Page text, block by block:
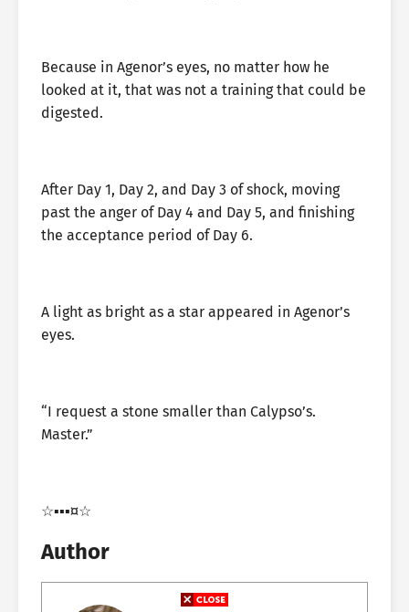
Because in Agenor’s eyes, no matter how he
looked at it, that was not a training that could be
digested.
After Day 1, Day 2, and Day 3 of shock, moving
past the anger of Day 4 and Day 5, and finishing
the acceptance period of Day 6.
A light as bright as a star appeared in Agenor’s
eyes.
“I request a stone smaller than Calypso’s.
Master.”
☆▪︎▪︎▪︎¤☆
Author